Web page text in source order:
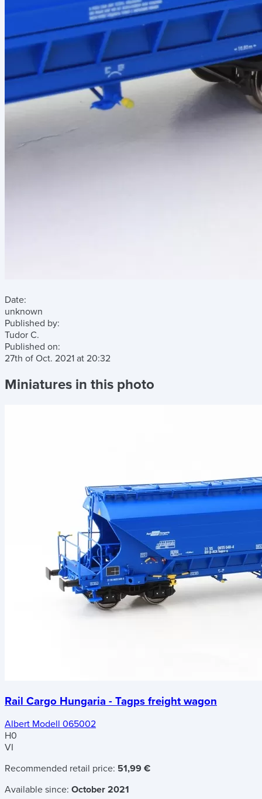
Date:
unknown
Published by:
Tudor C.
Published on:
27th of Oct. 2021 at 20:32
Miniatures in this photo
Rail Cargo Hungaria - Tagps freight wagon
Albert Modell 065002
H0
VI
Recommended retail price: 51,99 €
Available since: October 2021